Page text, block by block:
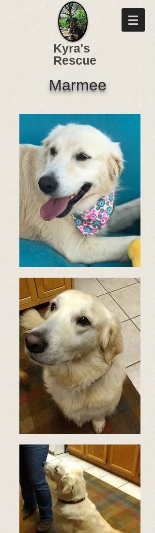
Kyra's
Rescue
Marmee